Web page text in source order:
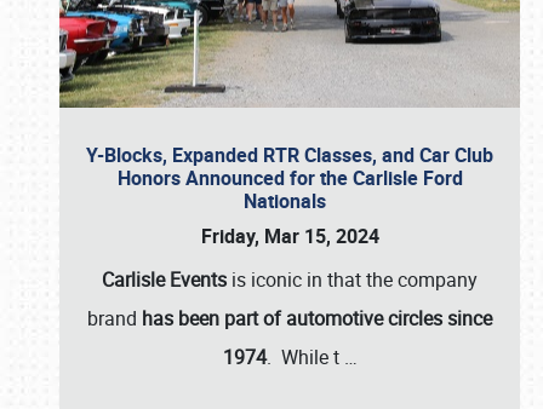
Y-Blocks, Expanded RTR Classes, and Car Club
Honors Announced for the Carlisle Ford
Nationals
Friday, Mar 15, 2024
Carlisle Events is iconic in that the company
brand has been part of automotive circles since
1974. While t …